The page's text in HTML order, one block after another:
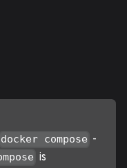
docker compose -
is